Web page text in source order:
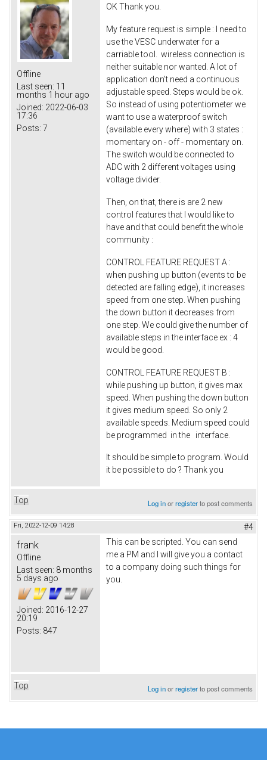
Offline
Last seen: 11
months 1 hour ago
Joined: 2022-06-03
17:36
Posts: 7
OK Thank you.
My feature request is simple : I need to
use the VESC underwater for a
carriable tool. wireless connection is
neither suitable nor wanted. A lot of
application don't need a continuous
adjustable speed. Steps would be ok.
So instead of using potentiometer we
want to use a waterproof switch
(available every where) with 3 states :
momentary on - off - momentary on.
The switch would be connected to
ADC with 2 different voltages using
voltage divider.
Then, on that, there is are 2 new
control features that I would like to
have and that could benefit the whole
community :
CONTROL FEATURE REQUEST A :
when pushing up button (events to be
detected are falling edge), it increases
speed from one step. When pushing
the down button it decreases from
one step. We could give the number of
available steps in the interface ex : 4
would be good.
CONTROL FEATURE REQUEST B :
while pushing up button, it gives max
speed. When pushing the down button
it gives medium speed. So only 2
available speeds. Medium speed could
be programmed in the interface.
It should be simple to program. Would
it be possible to do ? Thank you
Top Log inorregisterto post comments
Fri, 2022-12-09 14:28 #4
frank
Offline
Last seen: 8 months
5 days ago
Joined: 2016-12-27
20:19
Posts: 847
This can be scripted. You can send
me a PM and I will give you a contact
to a company doing such things for
you.
Top Log inorregisterto post comments